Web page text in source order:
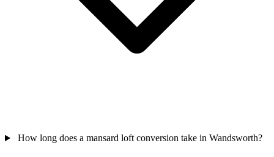
How long does a mansard loft conversion take in Wandsworth?